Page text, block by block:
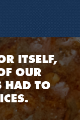
ITSELF,
OUR
HAD TO